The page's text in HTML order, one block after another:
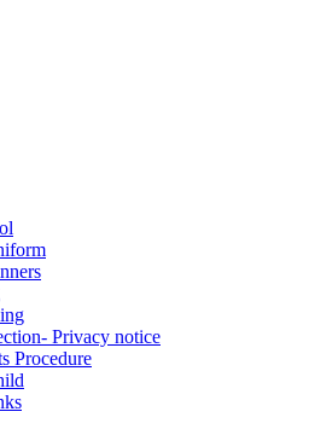
Privacy notice
Procedure